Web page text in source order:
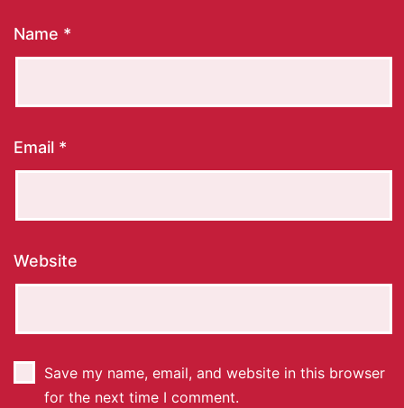
Name *
Email *
Website
Save my name, email, and website in this browser
for the next time I comment.